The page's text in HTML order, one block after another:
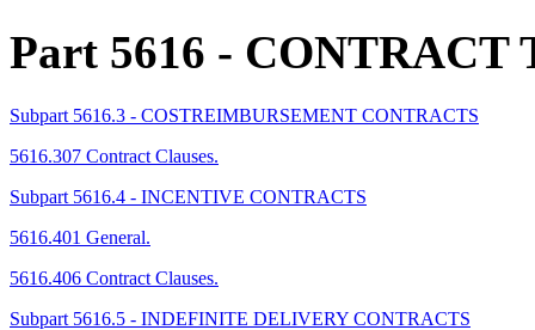
Part 5616 - CONTRACT
Subpart 5616.3 - COSTREIMBURSEMENT CONTRACTS
5616.307 Contract Clauses.
Subpart 5616.4 - INCENTIVE CONTRACTS
5616.401 General.
5616.406 Contract Clauses.
Subpart 5616.5 - INDEFINITE DELIVERY CONTRACTS